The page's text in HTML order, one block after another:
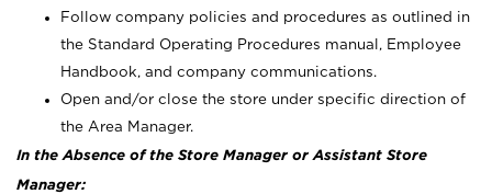
Follow company policies and procedures as outlined in
the Standard Operating Procedures manual, Employee
Handbook, and company communications.
Open and/or close the store under specific direction of
the Area Manager.
In the Absence of the Store Manager or Assistant Store
Manager: